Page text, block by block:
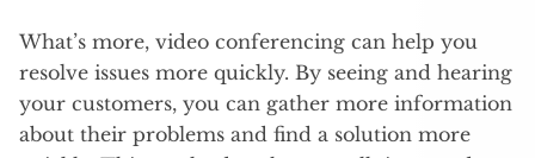
What’s more, video conferencing can help you
resolve issues more quickly. By seeing and hearing
your customers, you can gather more information
about their problems and find a solution more